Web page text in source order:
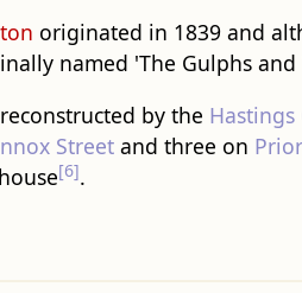
originated in 1839 and
named 'The Gulphs and
by the
Streetand three on
[6].